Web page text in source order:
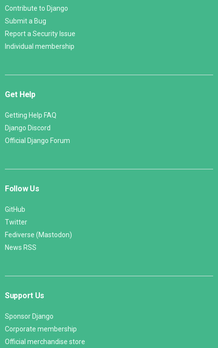
Contribute to Django
Submit a Bug
Report a Security Issue
Individual membership
Get Help
Getting Help FAQ
Django Discord
Official Django Forum
Follow Us
GitHub
Twitter
Fediverse (Mastodon)
News RSS
Support Us
Sponsor Django
Corporate membership
Official merchandise store